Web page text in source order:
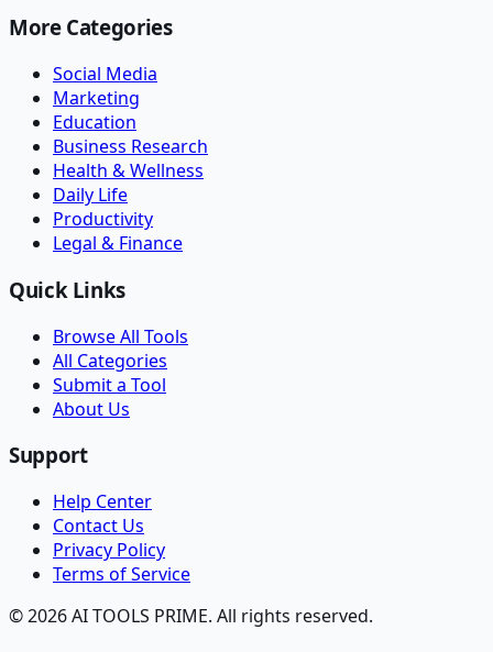
More Categories
Social Media
Marketing
Education
Business Research
Health & Wellness
Daily Life
Productivity
Legal & Finance
Quick Links
Browse All Tools
All Categories
Submit a Tool
About Us
Support
Help Center
Contact Us
Privacy Policy
Terms of Service
© 2026 AI TOOLS PRIME. All rights reserved.